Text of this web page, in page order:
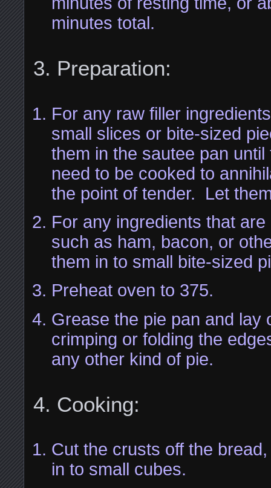
minutes total.
Preparation:
For any raw filler
small slices or bite-sized
them in the sautee pan until
need to be cooked to
the point of tender. Let
For any ingredients that
such as ham, bacon, or
them in to small bite-sized
Preheat oven to 375.
Grease the pie pan and lay
crimping or folding the
any other kind of pie.
Cooking:
Cut the crusts off the
in to small cubes.